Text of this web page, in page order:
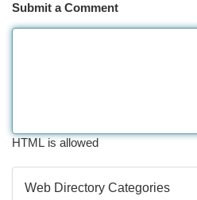
Submit a Comment
HTML is allowed
Web Directory Categories